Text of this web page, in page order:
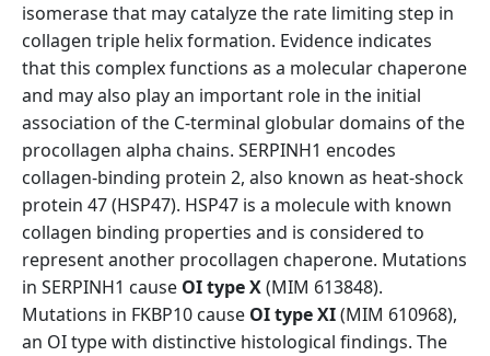
isomerase that may catalyze the rate limiting step in
collagen triple helix formation. Evidence indicates
that this complex functions as a molecular chaperone
and may also play an important role in the initial
association of the C-terminal globular domains of the
procollagen alpha chains. SERPINH1 encodes
collagen-binding protein 2, also known as heat-shock
protein 47 (HSP47). HSP47 is a molecule with known
collagen binding properties and is considered to
represent another procollagen chaperone. Mutations
in SERPINH1 cause OI type X(MIM 613848).
Mutations in FKBP10 cause OI type XI(MIM 610968),
an OI type with distinctive histological findings. The